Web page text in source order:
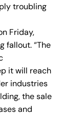
troubling
Friday,
fallout. “The
it will reach
industries
the sale
and